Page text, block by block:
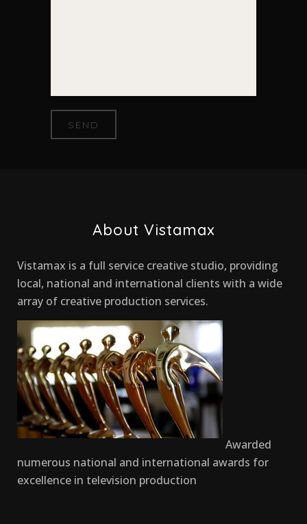
About Vistamax
Vistamax is a full service creative studio, providing
local, national and international clients with a wide
array of creative production services.
Awarded
numerous national and international awards for
excellence in television production